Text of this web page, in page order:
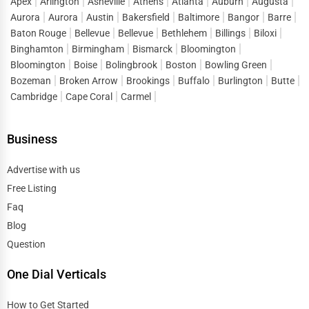
How One Dial Global Helps You Find the Best
Moving & Storage Services
One Dial Global connects customers withtop-rated moving
& storage businessesacross the country. Benefits include:
🔹 Verified business listings
🔹 Easy quote comparison
Simply enter your location and required service, and find
reliable movers and storage providers
How Businesses Can List Their Moving & Storage
Services on One Dial Global
business for freeon One Dial Global. Benefits include:
Aurora
Aurora Austin Bakersfield Baltimore Bangor
Barre
Baton Rouge
Bellevue Bellevue Bethlehem Billings
Biloxi
Binghamton
Birmingham Bismarck
Bloomington
Bloomington
Boise Bolingbrook Boston
Bowling Green
Bozeman
Broken Arrow Brookings Buffalo Burlington
Butte
Cambridge
Cape Coral Carmel
Business
Advertise with us
Free Listing
Faq
Blog
Question
One Dial Verticals
How to Get Started